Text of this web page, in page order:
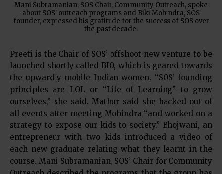
Mani Subramanian, SOS Chair, Community Outreach, spoke
about SOS’ outreach programs and Biki Mohindra, SOS
founder, expressed his gratitude for the success of SOS over
the past decade.
Preeti is the Chair of SOS’ offshoot new venture to be
launched shortly called BIO, which is geared towards
the upwardly mobile Indian women. “SOS’ founding
principles are LOL or “Life of Learning” to grow
ourselves,” she said. Mathur said she backed out of
all events after meeting Mohindra “and worked on a
strategy to expose our kids to society.” Bhojwani, an
entrepreneur with two kids introduced a video of
each new graduate relating what they learnt in the
course. Mani Subramanian, SOS’ Chair for Community